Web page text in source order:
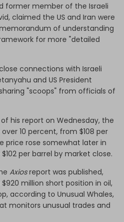
former member of the Israeli
claimed the US and Iran were
of understanding
for more "detailed
connections with Israeli
and US President
"scoops" from officials of
his report on Wednesday, the
10 percent, from $108 per
price rose somewhat later in
per barrel by market close.
Axiosreport was published,
million short position in oil,
according to Unusual Whales,
monitors unusual trades and